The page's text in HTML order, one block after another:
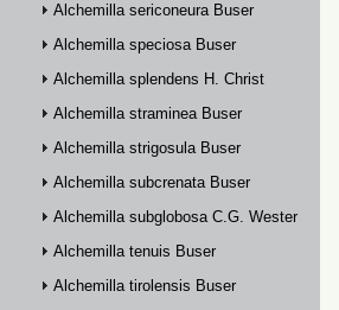
Alchemilla sericoneura Buser
Alchemilla speciosa Buser
Alchemilla splendens H. Christ
Alchemilla straminea Buser
Alchemilla strigosula Buser
Alchemilla subcrenata Buser
Alchemilla subglobosa C.G. Westerlund
Alchemilla tenuis Buser
Alchemilla tirolensis Buser